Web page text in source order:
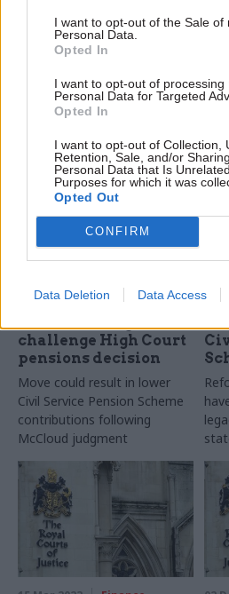
I want to opt-out of the Sale of
Personal Data.
Opted In
I want to opt-out of processing
Personal Data for Targeted
Opted In
I want to opt-out of Collection,
Retention, Sale, and/or
Personal Data that Is
Purposes for which it was
Opted Out
CONFIRM
Data Deletion Data Access
management of Civil
Service Pension
Company wins £239m
contract to manage scheme
MyCSP in 2014
30 May 2023 HR
challenge High Court
pensions decision
Move could result in lower
Civil Service Pension Scheme
contributions following
McCloud judgment
17